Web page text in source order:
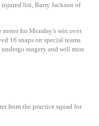
list, Barry Jackson of
roster for Monday's win over
16 snaps on special teams
surgery and will miss
from the practice squad for